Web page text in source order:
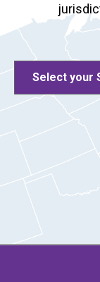
Select your